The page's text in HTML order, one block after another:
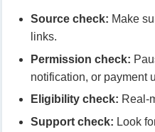
Source check: Make
links.
Permission check:
notification, or payment
Eligibility check: Real-
Support check: Look